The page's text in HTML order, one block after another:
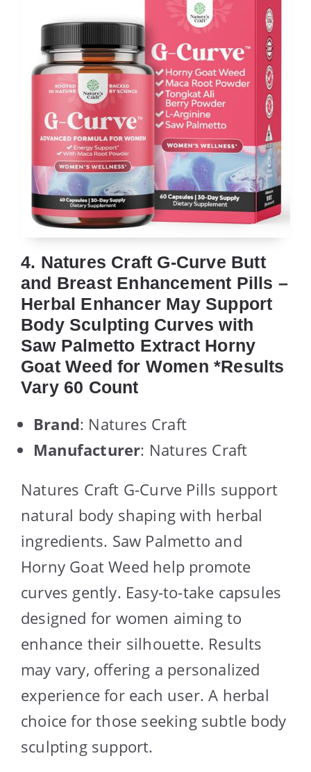
4. Natures Craft G-Curve Butt
and Breast Enhancement Pills –
Herbal Enhancer May Support
Body Sculpting Curves with
Saw Palmetto Extract Horny
Goat Weed for Women *Results
Vary 60 Count
Brand: Natures Craft
Manufacturer: Natures Craft
Natures Craft G-Curve Pills support
natural body shaping with herbal
ingredients. Saw Palmetto and
Horny Goat Weed help promote
curves gently. Easy-to-take capsules
designed for women aiming to
enhance their silhouette. Results
may vary, offering a personalized
experience for each user. A herbal
choice for those seeking subtle body
sculpting support.